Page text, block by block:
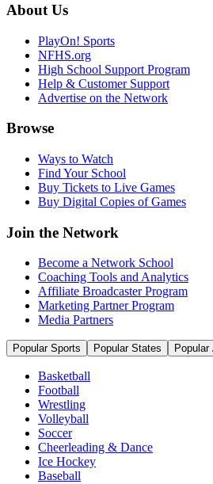
About Us
PlayOn! Sports
NFHS.org
High School Support Program
Help & Customer Support
Advertise on the Network
Browse
Ways to Watch
Find Your School
Buy Tickets to Live Games
Buy Digital Copies of Games
Join the Network
Become a Network School
Coaching Tools and Analytics
Affiliate Broadcaster Program
Marketing Partner Program
Media Partners
Popular Sports Popular States
Basketball
Football
Wrestling
Volleyball
Soccer
Cheerleading & Dance
Ice Hockey
Baseball